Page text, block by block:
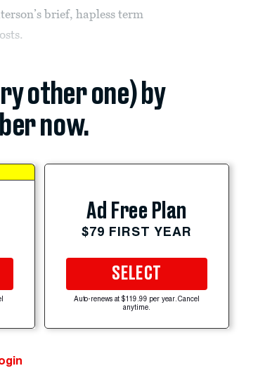
brief, hapless term
other one) by
now.
Ad Free Plan
$79 FIRST YEAR
SELECT
Auto-renews at $119.99 per year. Cancel
anytime.